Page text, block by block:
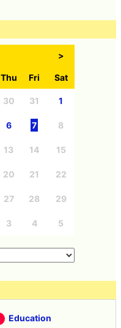
>
Thu Fri Sat
30 31 1
6 7 8
13 14 15
20 21 22
27 28 29
3 4 5
Education